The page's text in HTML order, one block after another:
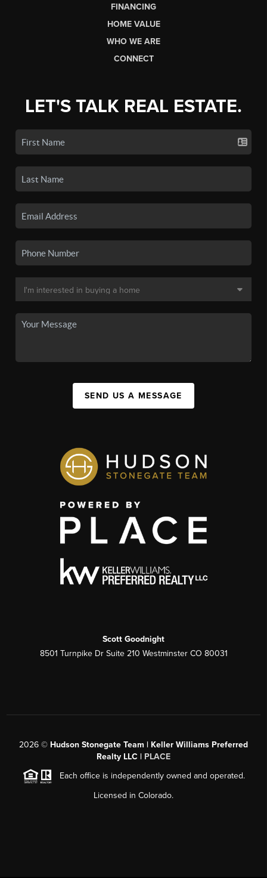
FINANCING
HOME VALUE
WHO WE ARE
CONNECT
LET'S TALK REAL ESTATE.
SEND US A MESSAGE
Scott Goodnight
8501 Turnpike Dr Suite 210 Westminster CO 80031
2026 © Hudson Stonegate Team | Keller Williams Preferred
Realty LLC | PLACE
Each office is independently owned and operated.
Licensed in Colorado.